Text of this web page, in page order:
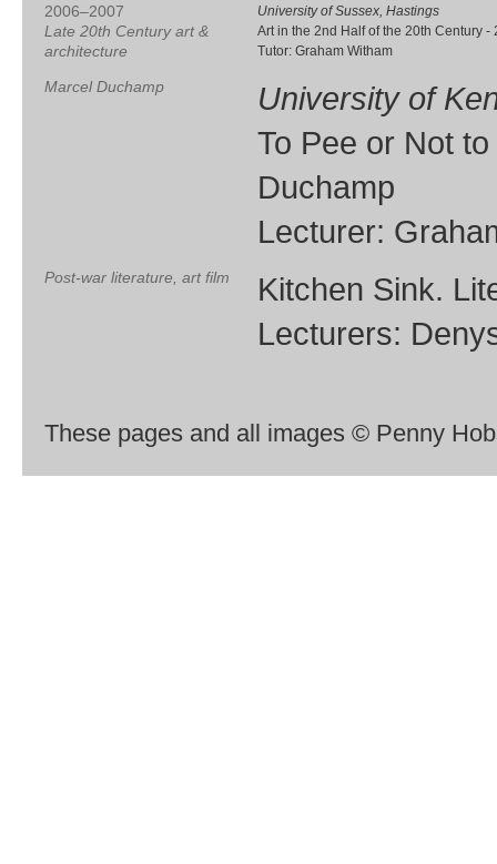
2006–2007
Late 20th Century art &
architecture
University of Sussex, Hastings
Art in the 2nd Half of the 20th Century
Tutor: Graham Witham
Marcel Duchamp
University of
To Pee or Not
Duchamp
Lecturer:
Post-war literature, art film
Kitchen Sink.
Lecturers:
These pages and all images © Penny